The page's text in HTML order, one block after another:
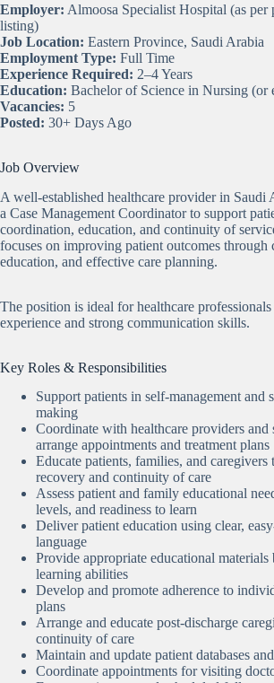
Employer: Almoosa Specialist Hospital (as per
listing)
Job Location: Eastern Province, Saudi Arabia
Employment Type: Full Time
Experience Required: 2–4 Years
Education: Bachelor of Science in Nursing (or
Vacancies: 5
Posted: 30+ Days Ago
Job Overview
A well-established healthcare provider in Saudi
a Case Management Coordinator to support
coordination, education, and continuity of
focuses on improving patient outcomes through
education, and effective care planning.
The position is ideal for healthcare
experience and strong communication skills.
Key Roles & Responsibilities
Support patients in self-management and
making
Coordinate with healthcare providers and
arrange appointments and treatment plans
Educate patients, families, and caregivers
recovery and continuity of care
Assess patient and family educational
levels, and readiness to learn
Deliver patient education using clear,
language
Provide appropriate educational materials
learning abilities
Develop and promote adherence to
plans
Arrange and educate post-discharge
continuity of care
Maintain and update patient databases
Coordinate appointments for visiting